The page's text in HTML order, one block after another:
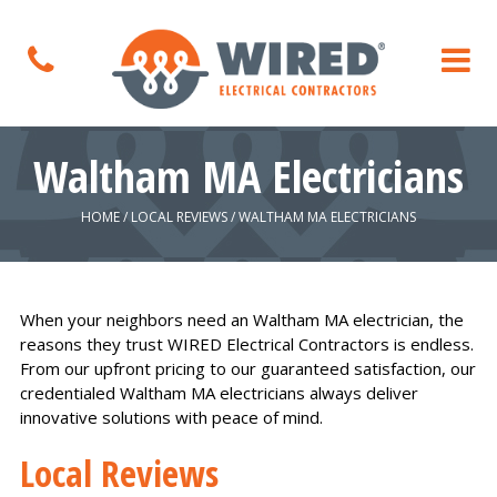
Waltham MA Electricians
HOME/LOCAL REVIEWS/WALTHAM MA ELECTRICIANS
When your neighbors need an Waltham MA electrician, the
reasons they trust WIRED Electrical Contractors is endless.
From our upfront pricing to our guaranteed satisfaction, our
credentialed Waltham MA electricians always deliver
innovative solutions with peace of mind.
Local Reviews